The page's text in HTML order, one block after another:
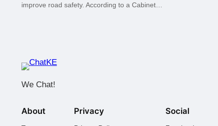
improve road safety. According to a Cabinet…
We Chat!
About Privacy Social